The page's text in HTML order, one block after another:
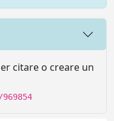
citare o creare un